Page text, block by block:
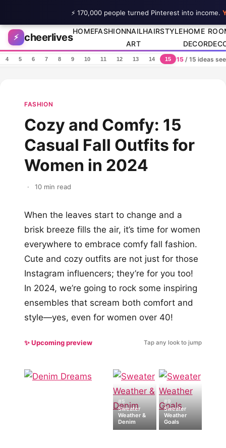
Skip to content
⚡ cheerlives
HOMEFASHIONNAIL
ART
HAIRSTYLEHOME
DECOR
4 5 6 7 8 9 10 11 12 13 14 15 15/ 15 ideas
FASHION
Cozy and Comfy: 15
Casual Fall Outfits for
Women in 2024
· 10 min read
When the leaves start to change and a
brisk breeze fills the air, it’s time for women
everywhere to embrace comfy fall fashion.
Cute and cozy outfits are not just for those
Instagram influencers; they’re for you too!
In 2024, we’re going to rock some inspiring
ensembles that scream both comfort and
style—yes, even for women over 40!
✨ Upcoming preview Tap any look to jump
#5
Sweater
Weather &
Denim
#9
Sweater
Weather
Goals
⚡ 170,000 people turned Pinterest into income.